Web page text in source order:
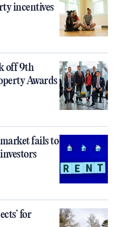
incentives
off 9th
Awards
fails to
for